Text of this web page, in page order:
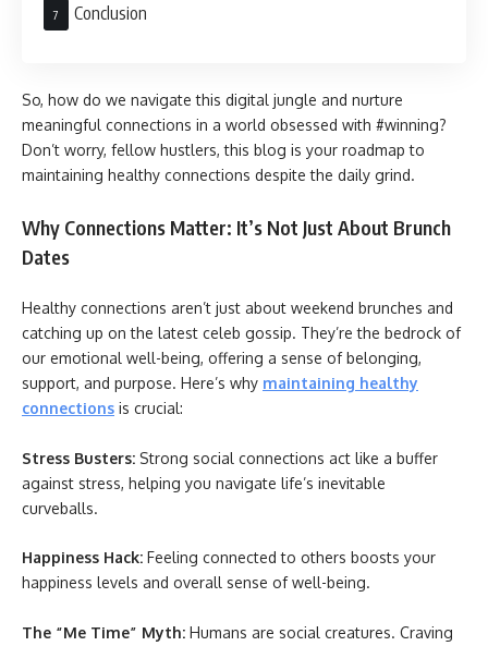
Conclusion
So, how do we navigate this digital jungle and nurture
meaningful connections in a world obsessed with #winning?
Don’t worry, fellow hustlers, this blog is your roadmap to
maintaining healthy connections despite the daily grind.
Why Connections Matter: It’s Not Just About Brunch
Dates
Healthy connections aren’t just about weekend brunches and
catching up on the latest celeb gossip. They’re the bedrock of
our emotional well-being, offering a sense of belonging,
support, and purpose. Here’s why maintaining healthy
connections is crucial:
Stress Busters: Strong social connections act like a buffer
against stress, helping you navigate life’s inevitable
curveballs.
Happiness Hack: Feeling connected to others boosts your
happiness levels and overall sense of well-being.
The “Me Time” Myth: Humans are social creatures. Craving